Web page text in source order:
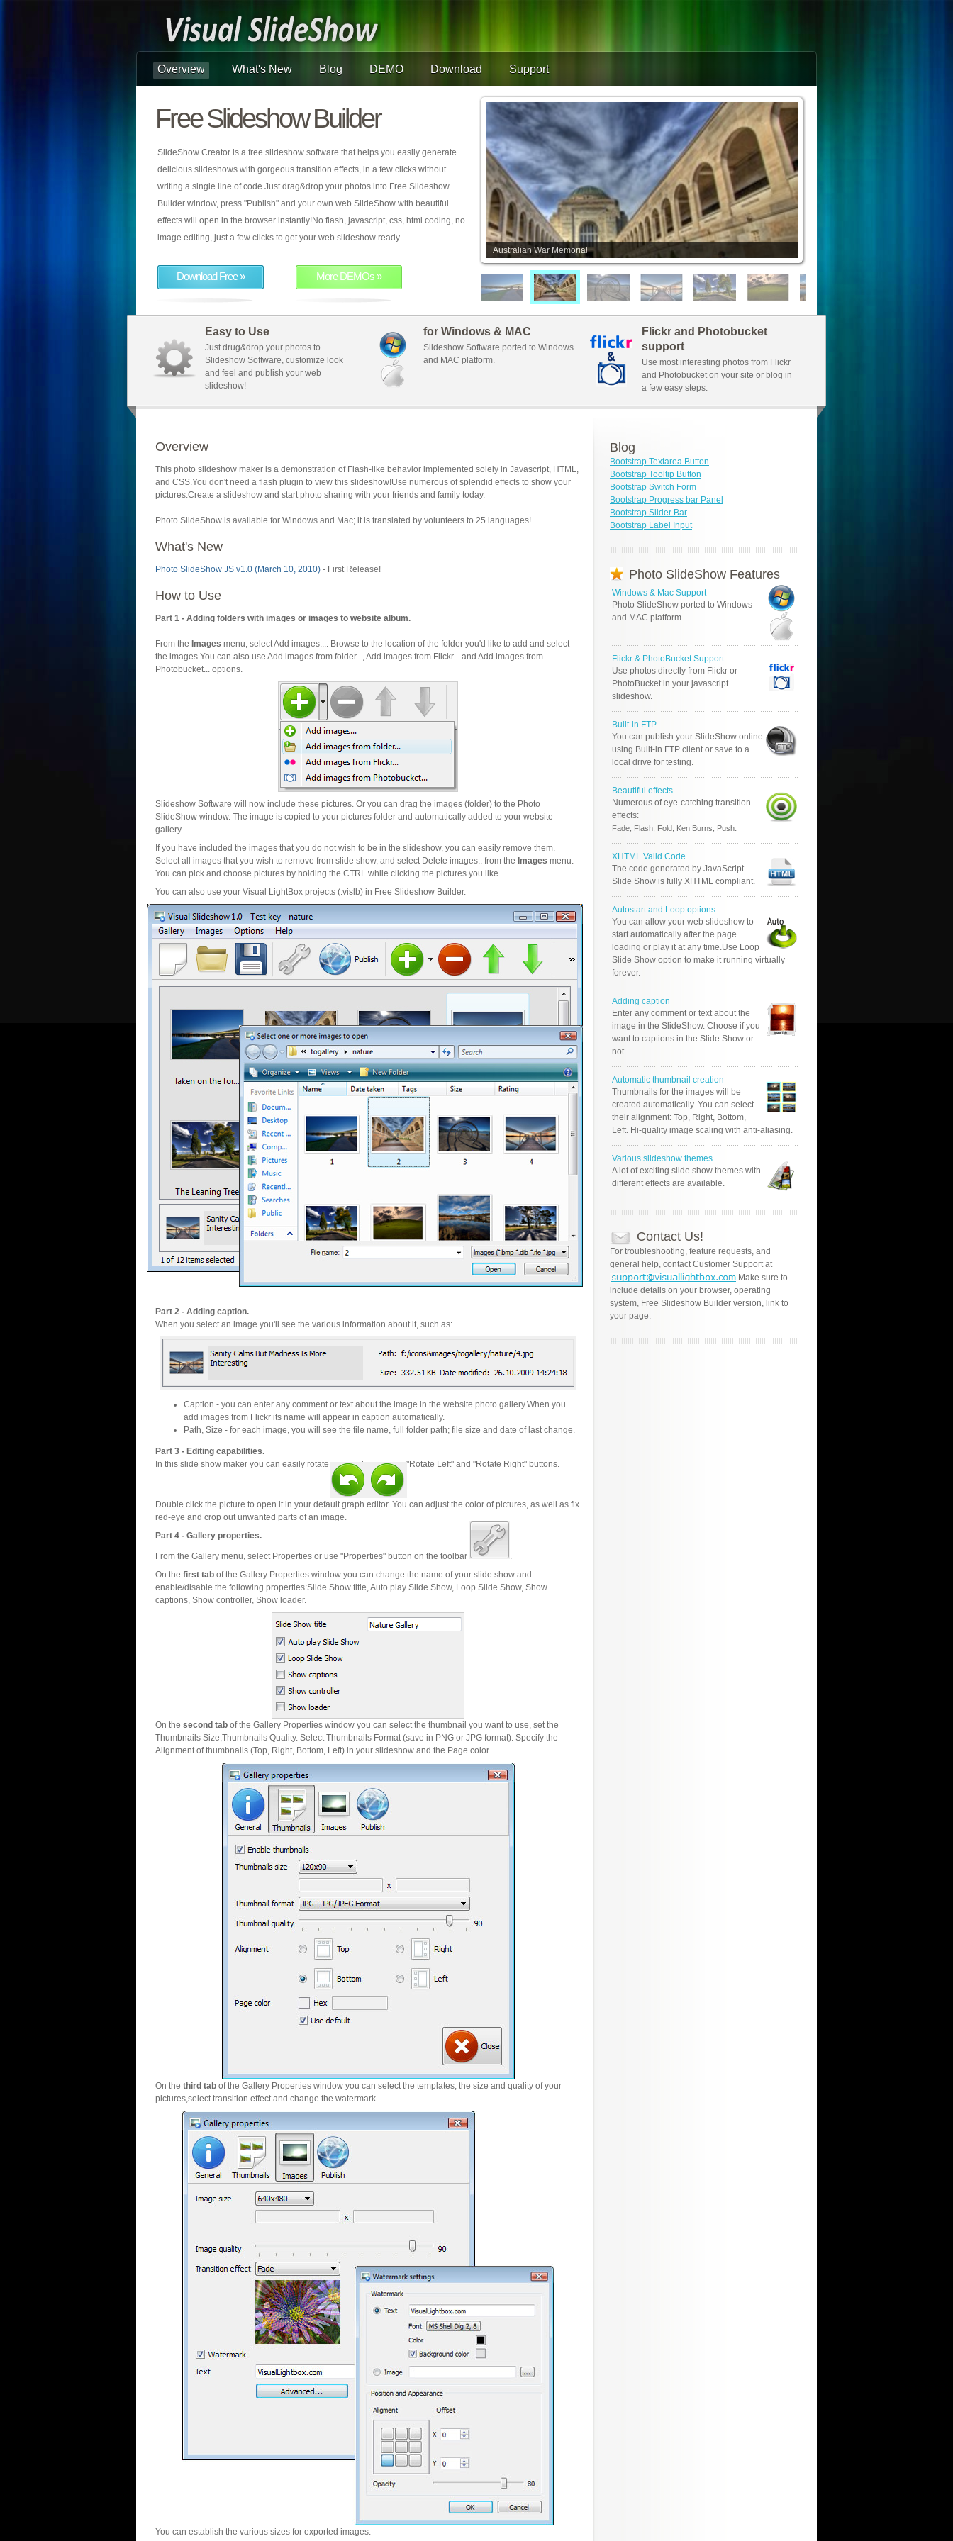
Overview What's New Blog DEMO Download Support
Free Slideshow Builder
SlideShow Creator is a free slideshow software that helps you easily generate
delicious slideshows with gorgeous transition effects, in a few clicks without
writing a single line of code.Just drag&drop your photos into Free Slideshow
Builder window, press "Publish" and your own web SlideShow with beautiful
effects will open in the browser instantly!No flash, javascript, css, html coding, no
image editing, just a few clicks to get your web slideshow ready.
Download Free » More DEMOs »
Australian War Memorial
Easy to Use
Just drug&drop your photos to
Slideshow Software, customize look
and feel and publish your web
slideshow!
for Windows & MAC
Slideshow Software ported to Windows
and MAC platform.
Flickr and Photobucket
support
Use most interesting photos from Flickr
and Photobucket on your site or blog in
a few easy steps.
Overview
This photo slideshow maker is a demonstration of Flash-like behavior implemented solely in Javascript, HTML,
and CSS.You don't need a flash plugin to view this slideshow!Use numerous of splendid effects to show your
pictures.Create a slideshow and start photo sharing with your friends and family today.
Photo SlideShow is available for Windows and Mac; it is translated by volunteers to 25 languages!
What's New
Photo SlideShow JS v1.0 (March 10, 2010) - First Release!
How to Use
Part 1 - Adding folders with images or images to website album.
From the Images menu, select Add images.... Browse to the location of the folder you'd like to add and select
the images.You can also use Add images from folder..., Add images from Flickr... and Add images from
Photobucket... options.
Slideshow Software will now include these pictures. Or you can drag the images (folder) to the Photo
SlideShow window. The image is copied to your pictures folder and automatically added to your website
gallery.
If you have included the images that you do not wish to be in the slideshow, you can easily remove them.
Select all images that you wish to remove from slide show, and select Delete images.. from the Images menu.
You can pick and choose pictures by holding the CTRL while clicking the pictures you like.
You can also use your Visual LightBox projects (.vislb) in Free Slideshow Builder.
Part 2 - Adding caption.
When you select an image you'll see the various information about it, such as:
Caption - you can enter any comment or text about the image in the website photo gallery.When you
add images from Flickr its name will appear in caption automatically.
Path, Size - for each image, you will see the file name, full folder path; file size and date of last change.
Part 3 - Editing capabilities.
In this slide show maker you can easily rotate your pictures using "Rotate Left" and "Rotate Right" buttons.
Double click the picture to open it in your default graph editor. You can adjust the color of pictures, as well as fix
red-eye and crop out unwanted parts of an image.
Part 4 - Gallery properties.
From the Gallery menu, select Properties or use "Properties" button on the toolbar
.
On the first tab of the Gallery Properties window you can change the name of your slide show and
enable/disable the following properties:Slide Show title, Auto play Slide Show, Loop Slide Show, Show
captions, Show controller, Show loader.
On the second tab of the Gallery Properties window you can select the thumbnail you want to use, set the
Thumbnails Size,Thumbnails Quality. Select Thumbnails Format (save in PNG or JPG format). Specify the
Alignment of thumbnails (Top, Right, Bottom, Left) in your slideshow and the Page color.
On the third tab of the Gallery Properties window you can select the templates, the size and quality of your
pictures,select transition effect and change the watermark.
You can establish the various sizes for exported images.
Blog
Bootstrap Textarea Button
Bootstrap Tooltip Button
Bootstrap Switch Form
Bootstrap Progress bar Panel
Bootstrap Slider Bar
Bootstrap Label Input
Photo SlideShow Features
Windows & Mac Support
Photo SlideShow ported to Windows
and MAC platform.
Flickr & PhotoBucket Support
Use photos directly from Flickr or
PhotoBucket in your javascript
slideshow.
Built-in FTP
You can publish your SlideShow online
using Built-in FTP client or save to a
local drive for testing.
Beautiful effects
Numerous of eye-catching transition
effects:
Fade, Flash, Fold, Ken Burns, Push.
XHTML Valid Code
The code generated by JavaScript
Slide Show is fully XHTML compliant.
Autostart and Loop options
You can allow your web slideshow to
start automatically after the page
loading or play it at any time.Use Loop
Slide Show option to make it running virtually
forever.
Adding caption
Enter any comment or text about the
image in the SlideShow. Choose if you
want to captions in the Slide Show or
not.
Automatic thumbnail creation
Thumbnails for the images will be
created automatically. You can select
their alignment: Top, Right, Bottom,
Left. Hi-quality image scaling with anti-aliasing.
Various slideshow themes
A lot of exciting slide show themes with
different effects are available.
Contact Us!
For troubleshooting, feature requests, and
general help, contact Customer Support at
.Make sure to
include details on your browser, operating
system, Free Slideshow Builder version, link to
your page.